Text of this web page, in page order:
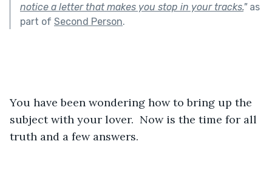
notice a letter that makes you stop in your tracks."as
part of Second Person.
You have been wondering how to bring up the
subject with your lover.  Now is the time for all
truth and a few answers.